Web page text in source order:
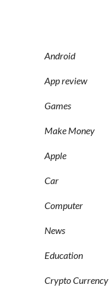
Android
App review
Games
Make Money
Apple
Car
Computer
News
Education
Crypto Currency